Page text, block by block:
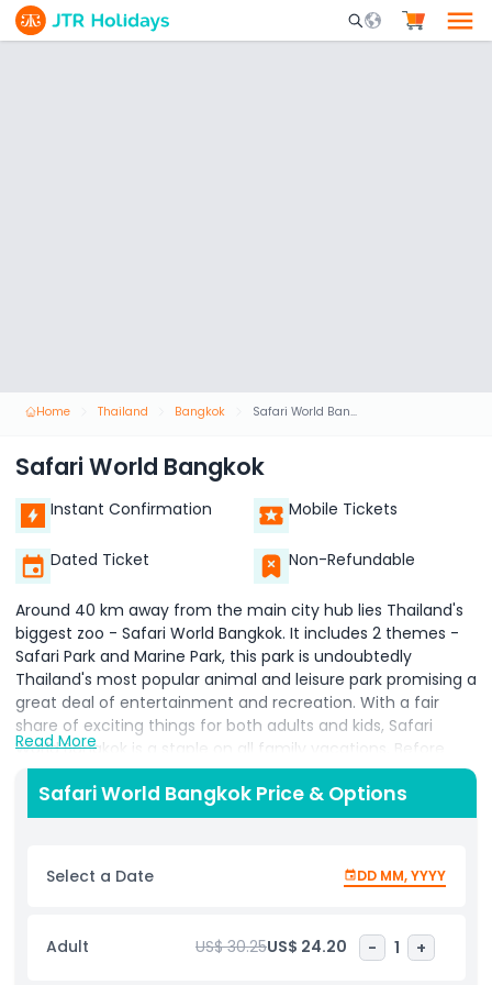
Mobile Search
Home Thailand Bangkok Safari World Bangkok
Safari World Bangkok
Instant Confirmation Mobile Tickets
Dated Ticket Non-Refundable
Around 40 km away from the main city hub lies Thailand's
biggest zoo - Safari World Bangkok. It includes 2 themes -
Safari Park and Marine Park, this park is undoubtedly
Thailand's most popular animal and leisure park promising a
great deal of entertainment and recreation. With a fair
share of exciting things for both adults and kids, Safari
World Bangkok is a staple on all family vacations. Before
heading out for a day out with animals and thrilling rides,
here's all you need to know about Safari World Bangkok. It is
the perfect place to spend a day of fun and excitement
opportunities to discover the beauty of nature and wildlife
while having loads of fun.
Safari World is divided into two distinct sections, the Safari
Park and the Marine Park. At Safari Park, you'll get to meet
Read More
Safari World Bangkok Price & Options
Select a Date DD MM, YYYY
Adult US$ 30.25US$ 24.20 - 1 +